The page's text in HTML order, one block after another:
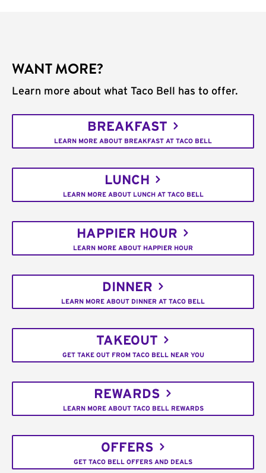
WANT MORE?
Learn more about what Taco Bell has to offer.
BREAKFAST
LEARN MORE ABOUT BREAKFAST AT TACO BELL
LUNCH
LEARN MORE ABOUT LUNCH AT TACO BELL
HAPPIER HOUR
LEARN MORE ABOUT HAPPIER HOUR
DINNER
LEARN MORE ABOUT DINNER AT TACO BELL
TAKEOUT
GET TAKE OUT FROM TACO BELL NEAR YOU
REWARDS
LEARN MORE ABOUT TACO BELL REWARDS
OFFERS
GET TACO BELL OFFERS AND DEALS